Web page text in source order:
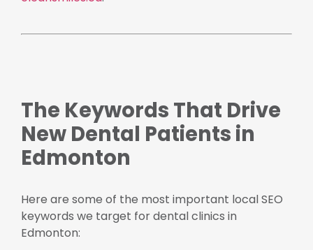
The Keywords That Drive
New Dental Patients in
Edmonton
Here are some of the most important local SEO
keywords we target for dental clinics in
Edmonton: